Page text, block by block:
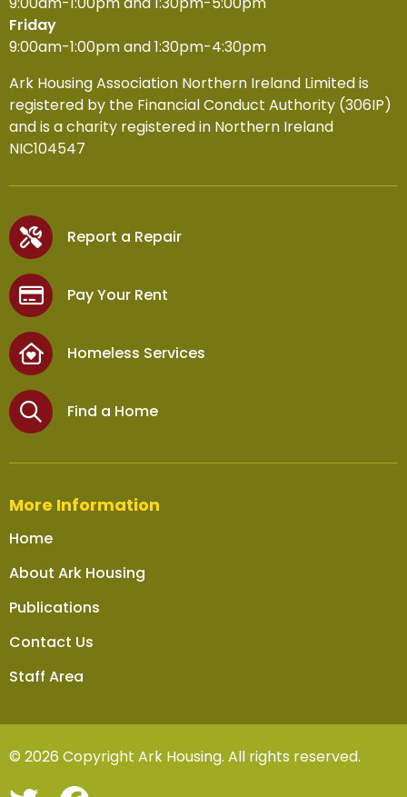
Friday
9:00am-1:00pm and 1:30pm-4:30pm
Ark Housing Association Northern Ireland Limited is
registered by the Financial Conduct Authority (306IP)
and is a charity registered in Northern Ireland
NIC104547
Report a Repair
Pay Your Rent
Homeless Services
Find a Home
More Information
Home
About Ark Housing
Publications
Contact Us
Staff Area
© 2026 Copyright Ark Housing. All rights reserved.